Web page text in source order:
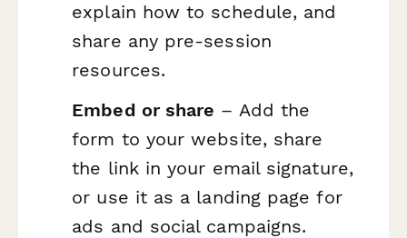
explain how to schedule, and
share any pre-session
resources.
Embed or share – Add the
form to your website, share
the link in your email signature,
or use it as a landing page for
ads and social campaigns.